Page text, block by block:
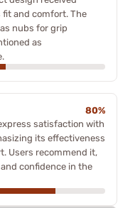
and comfort. The
nubs for grip
as
80%
satisfaction with
its effectiveness
Users recommend it,
confidence in the